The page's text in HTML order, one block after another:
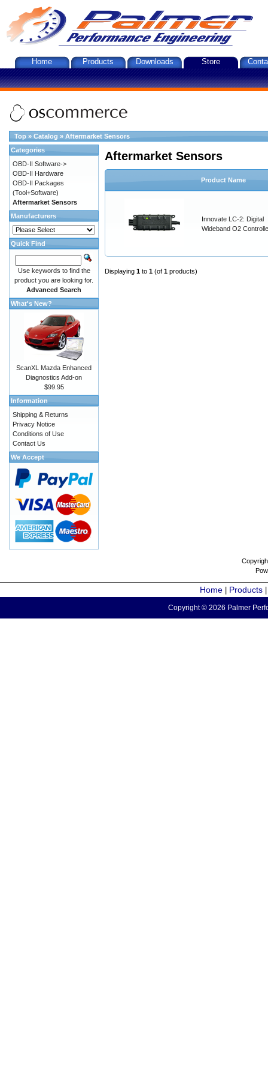
Home Products Downloads Store
Top » Catalog » Aftermarket Sensors
Aftermarket Sensors
Product Name
Innovate LC-2: Digital
Wideband O2
Displaying 1 to 1 (of 1 products)
Categories
OBD-II Software->
OBD-II Hardware
OBD-II Packages
(Tool+Software)
Aftermarket Sensors
Manufacturers
Quick Find
Use keywords to find the
product you are looking for.
Advanced Search
What's New?
ScanXL Mazda Enhanced
Diagnostics Add-on
$99.95
Information
Shipping & Returns
Privacy Notice
Conditions of Use
Contact Us
We Accept
Home Products
Copyright © 2026 Palmer